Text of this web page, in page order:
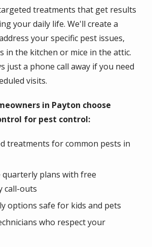
treatments that get results
your daily life. We'll create a
your specific pest issues,
in the kitchen or mice in the attic.
just a phone call away if you need
visits.
in Payton choose
for pest control:
treatments for common pests in
quarterly plans with free
call-outs
options safe for kids and pets
who respect your